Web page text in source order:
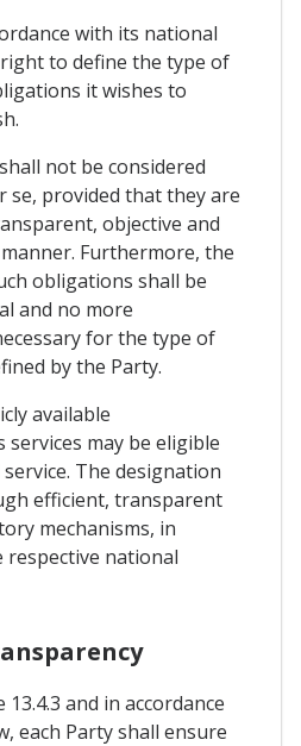
with its national
to define the type of
it wishes to
not be considered
se, provided that they are
objective and
Furthermore, the
obligations shall be
and no more
for the type of
by the Party.
available
may be eligible
The designation
efficient, transparent
mechanisms, in
respective national
and in accordance
each Party shall ensure